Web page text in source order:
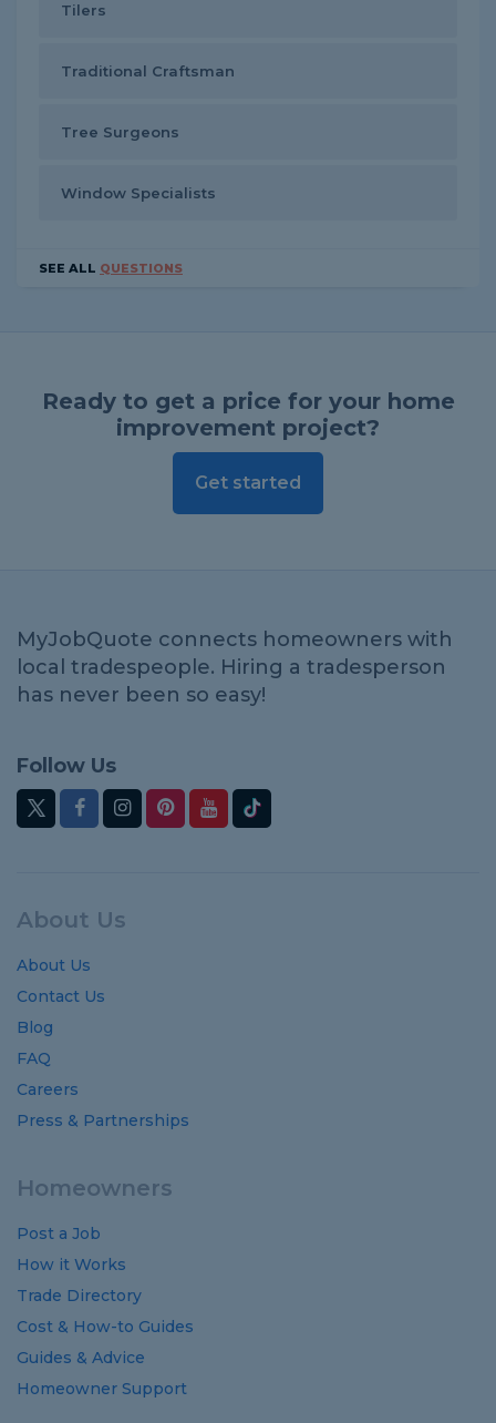
Tilers
Traditional Craftsman
Tree Surgeons
Window Specialists
SEE ALL QUESTIONS
Ready to get a price for your home
improvement project?
Get started
MyJobQuote connects homeowners with
local tradespeople. Hiring a tradesperson
has never been so easy!
Follow Us
About Us
About Us
Contact Us
Blog
FAQ
Careers
Press & Partnerships
Homeowners
Post a Job
How it Works
Trade Directory
Cost & How-to Guides
Guides & Advice
Homeowner Support